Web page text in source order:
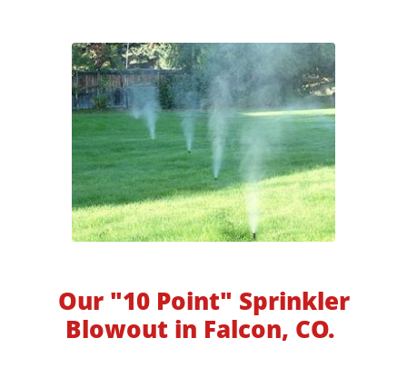
Our "10 Point" Sprinkler
Blowout in Falcon, CO.